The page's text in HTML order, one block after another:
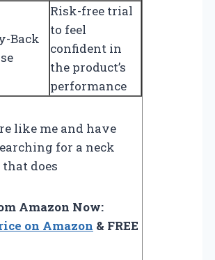
Back
Risk-free trial
to feel
confident in
the product’s
performance
like me and have
for a neck
that does
Amazon Now:
on Amazon & FREE